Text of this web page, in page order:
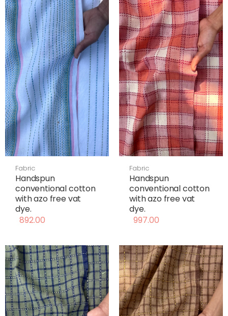
Fabric
Handspun
conventional cotton
with azo free vat
dye.
892.00
Fabric
Handspun
conventional cotton
with azo free vat
dye.
997.00